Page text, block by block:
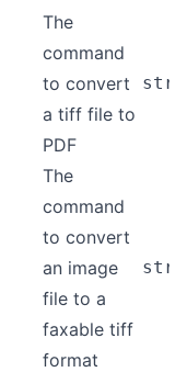
The
command
to convert
a tiff file to
PDF
The
command
to convert
an image
file to a
faxable tiff
format